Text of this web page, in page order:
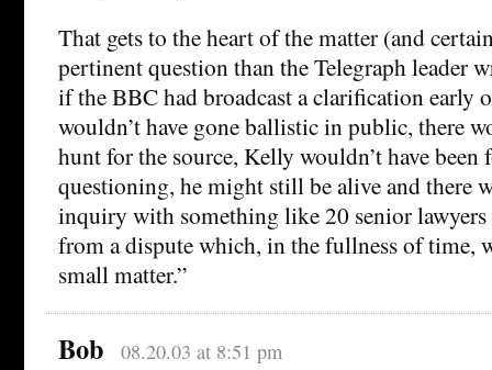
That gets to the heart of the matter (and
pertinent question than the Telegraph leader
if the BBC had broadcast a clarification early
wouldn’t have gone ballistic in public, there
hunt for the source, Kelly wouldn’t have been
questioning, he might still be alive and there
inquiry with something like 20 senior
from a dispute which, in the fullness of time,
small matter.”
Bob 08.20.03 at 8:51 pm